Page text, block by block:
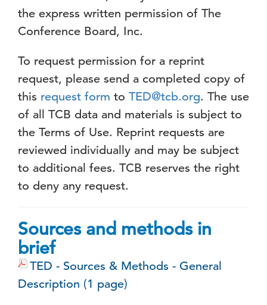
the express written permission of The
Conference Board, Inc.
To request permission for a reprint
request, please send a completed copy of
this request form to TED@tcb.org. The use
of all TCB data and materials is subject to
the Terms of Use. Reprint requests are
reviewed individually and may be subject
to additional fees. TCB reserves the right
to deny any request.
Sources and methods in
brief
TED - Sources & Methods - General
Description (1 page)